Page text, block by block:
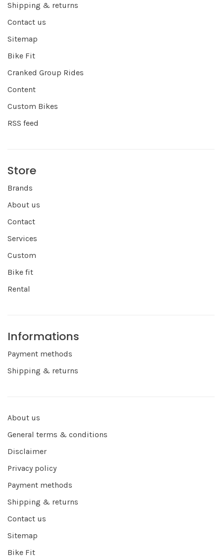
Shipping & returns
Contact us
Sitemap
Bike Fit
Cranked Group Rides
Content
Custom Bikes
RSS feed
Store
Brands
About us
Contact
Services
Custom
Bike fit
Rental
Informations
Payment methods
Shipping & returns
About us
General terms & conditions
Disclaimer
Privacy policy
Payment methods
Shipping & returns
Contact us
Sitemap
Bike Fit